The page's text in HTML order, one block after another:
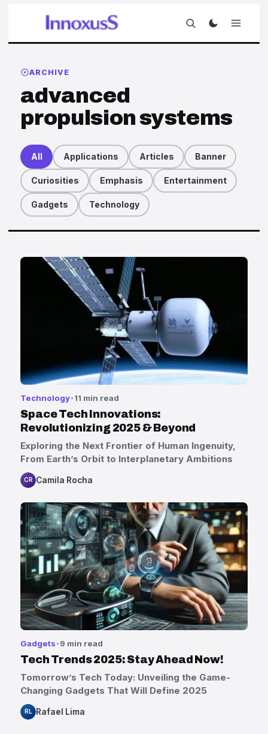
ARCHIVE
advanced
propulsion systems
All Applications Articles Banner
Curiosities Emphasis Entertainment
Gadgets Technology
Articles
Technology 11 min read
Space Tech Innovations:
Revolutionizing 2025 & Beyond
Exploring the Next Frontier of Human Ingenuity,
From Earth’s Orbit to Interplanetary Ambitions
CR Camila Rocha
Gadgets 9 min read
Tech Trends 2025: Stay Ahead Now!
Tomorrow’s Tech Today: Unveiling the Game-
Changing Gadgets That Will Define 2025
RL Rafael Lima